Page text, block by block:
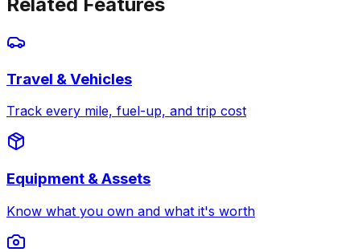
Travel & Vehicles
Track every mile, fuel-up, and trip cost
Equipment & Assets
Know what you own and what it's worth